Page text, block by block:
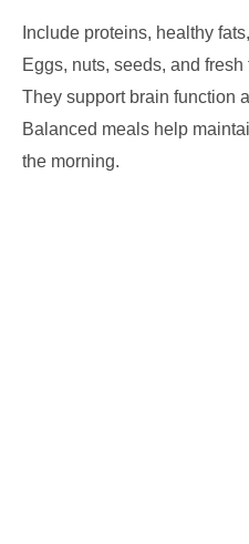
Include proteins, healthy
Eggs, nuts, seeds, and
They support brain function
Balanced meals help
the morning.